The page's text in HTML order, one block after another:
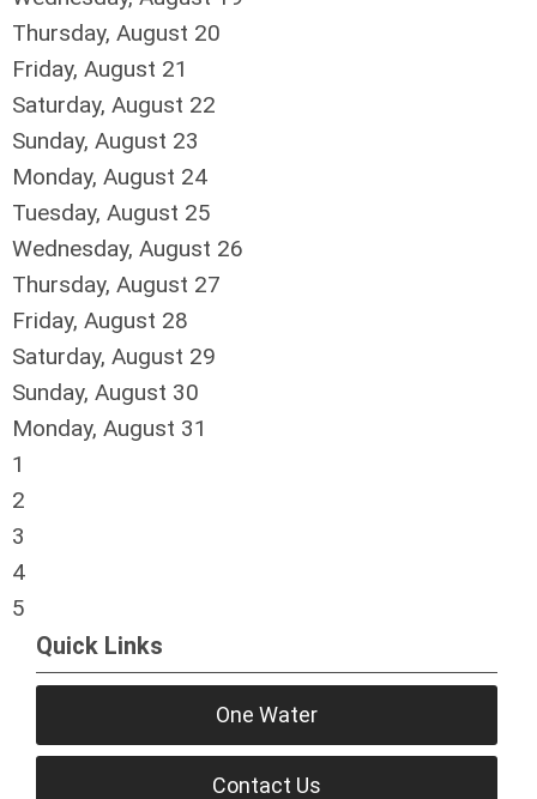
Thursday, August 20
Friday, August 21
Saturday, August 22
Sunday, August 23
Monday, August 24
Tuesday, August 25
Wednesday, August 26
Thursday, August 27
Friday, August 28
Saturday, August 29
Sunday, August 30
Monday, August 31
1
2
3
4
5
Quick Links
One Water
Contact Us